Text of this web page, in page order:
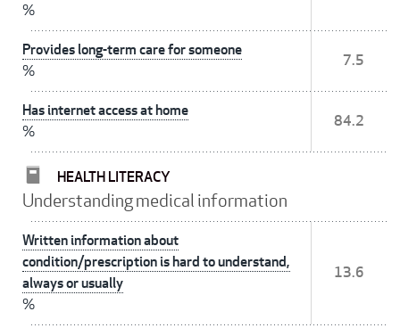
%
Provides long-term care for someone
%
7.5
Has internet access at home
%
84.2
HEALTH LITERACY
Understanding medical information
Written information about
condition/prescription is hard to understand,
always or usually
%
13.6